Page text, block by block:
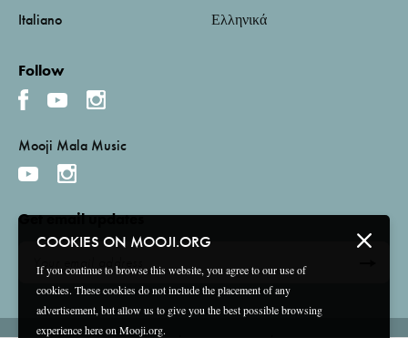
COOKIES ON MOOJI.ORG
If you continue to browse this website, you agree to our use of
cookies. These cookies do not include the placement of any
advertisement, but allow us to give you the best possible browsing
experience here on Mooji.org.
Italiano
Ελληνικά
Follow
Mooji Mala Music
Get email updates